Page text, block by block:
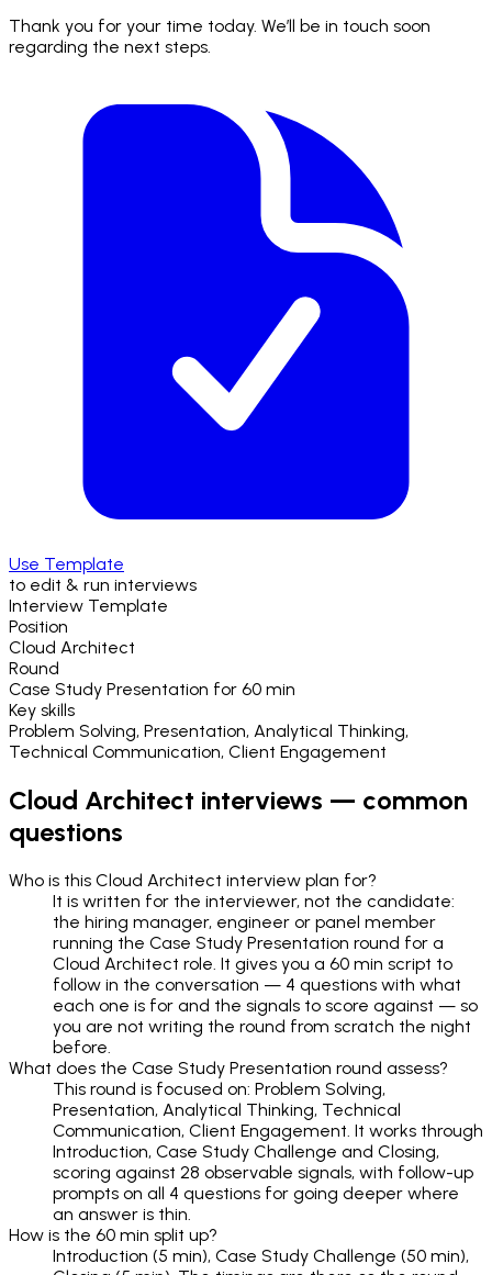
Thank you for your time today. We’ll be in touch soon
regarding the next steps.
Use Template
to edit & run interviews
Interview Template
Position
Cloud Architect
Round
Case Study Presentation for 60 min
Key skills
Problem Solving, Presentation, Analytical Thinking,
Technical Communication, Client Engagement
Cloud Architect interviews — common
questions
Who is this Cloud Architect interview plan for?
It is written for the interviewer, not the candidate:
the hiring manager, engineer or panel member
running the Case Study Presentation round for a
Cloud Architect role. It gives you a 60 min script to
follow in the conversation — 4 questions with what
each one is for and the signals to score against — so
you are not writing the round from scratch the night
before.
What does the Case Study Presentation round assess?
This round is focused on: Problem Solving,
Presentation, Analytical Thinking, Technical
Communication, Client Engagement. It works through
Introduction, Case Study Challenge and Closing,
scoring against 28 observable signals, with follow-up
prompts on all 4 questions for going deeper where
an answer is thin.
How is the 60 min split up?
Introduction (5 min), Case Study Challenge (50 min),